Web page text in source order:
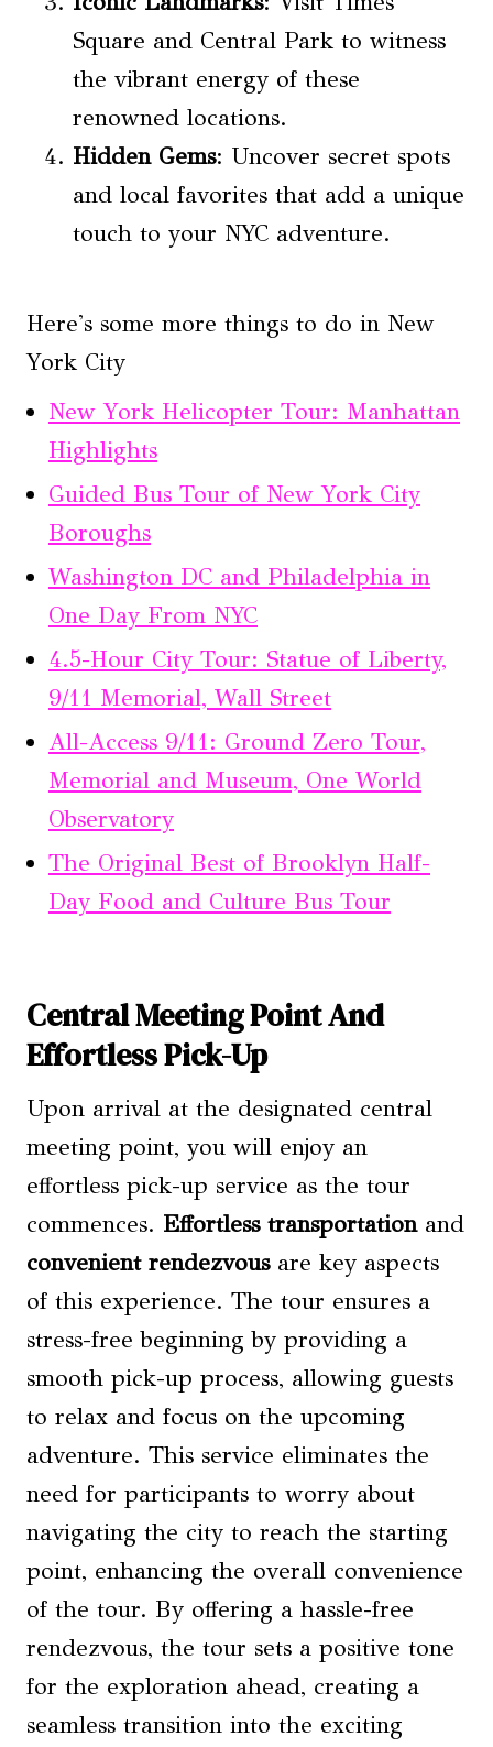
Square and Central Park to witness
the vibrant energy of these
renowned locations.
Hidden Gems: Uncover secret spots
and local favorites that add a unique
touch to your NYC adventure.
Here's some more things to do in New
York City
New York Helicopter Tour: Manhattan
Highlights
Guided Bus Tour of New York City
Boroughs
Washington DC and Philadelphia in
One Day From NYC
4.5-Hour City Tour: Statue of Liberty,
9/11 Memorial, Wall Street
All-Access 9/11: Ground Zero Tour,
Memorial and Museum, One World
Observatory
The Original Best of Brooklyn Half-
Day Food and Culture Bus Tour
Central Meeting Point And
Effortless Pick-Up
Upon arrival at the designated central
meeting point, you will enjoy an
effortless pick-up service as the tour
commences. Effortless transportationand
convenient rendezvousare key aspects
of this experience. The tour ensures a
stress-free beginning by providing a
smooth pick-up process, allowing guests
to relax and focus on the upcoming
adventure. This service eliminates the
need for participants to worry about
navigating the city to reach the starting
point, enhancing the overall convenience
of the tour. By offering a hassle-free
rendezvous, the tour sets a positive tone
for the exploration ahead, creating a
seamless transition into the exciting